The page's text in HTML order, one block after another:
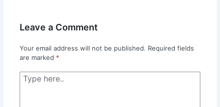
Leave a Comment
Your email address will not be published. Required fields
are marked *
Type
here..